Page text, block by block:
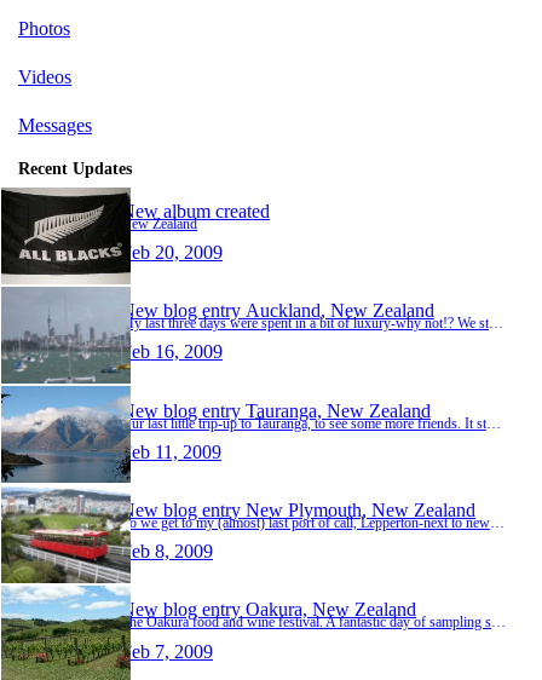
Photos
Videos
Messages
Recent Updates
New album created
New Zealand
Feb 20, 2009
New blog entry Auckland, New Zealand
My last three days were spent in a bit of luxury-why not!? We stayed in the Langhma hotel, just off Queens Street...a good walk up a few steep hills to get back on a hot steamy night though! T…
Feb 16, 2009
New blog entry Tauranga, New Zealand
Feb 11, 2009
New blog entry New Plymouth, New Zealand
So we get to my (almost) last port of call, Lepperton-next to new Plymouth, the main town in Taranaki; home to Shauns mum and dad (Jeff and Barbara). They have a farm with horses, cattle and s…
Feb 8, 2009
New blog entry Oakura, New Zealand
The Oakura food and wine festival. A fantastic day of sampling some very expensive wine in the blistering heat with some new friendsin one of Taranakis vineyards. Met up with a lot of Shauns o…
Feb 7, 2009